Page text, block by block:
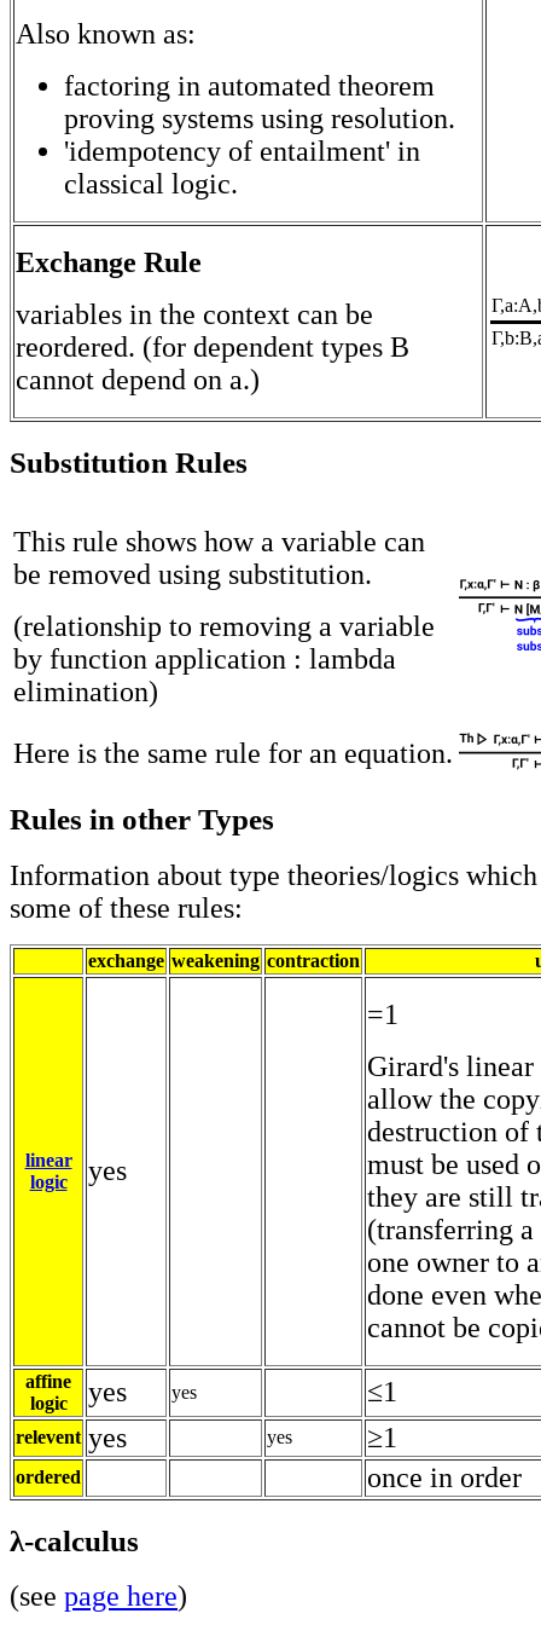
Also known as:
factoring in automated theorem
proving systems using resolution.
'idempotency of entailment' in
classical logic.
Exchange Rule
variables in the context can be
reordered. (for dependent types B
cannot depend on a.)
Substitution Rules
This rule shows how a variable can
be removed using substitution.
(relationship to removing a variable
by function application : lambda
elimination)
Here is the same rule for an equation.
Rules in other Types
Information about type theories/logics
some of these rules:
exchange weakening contraction
linear
logic
yes
=1
Girard's
allow the
destruction of
must be used
they are still
(transferring
one owner to
done even
cannot be
affine
logic
yes yes ≤1
relevent yes yes ≥1
ordered once in order
λ-calculus
(see page here)